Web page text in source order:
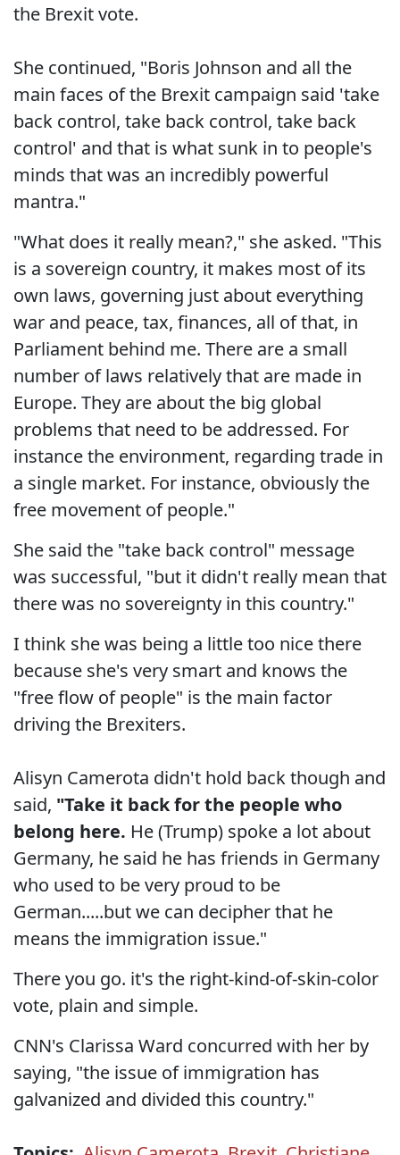
the Brexit vote.
She continued, "Boris Johnson and all the
main faces of the Brexit campaign said 'take
back control, take back control, take back
control' and that is what sunk in to people's
minds that was an incredibly powerful
mantra."
"What does it really mean?," she asked. "This
is a sovereign country, it makes most of its
own laws, governing just about everything
war and peace, tax, finances, all of that, in
Parliament behind me. There are a small
number of laws relatively that are made in
Europe. They are about the big global
problems that need to be addressed. For
instance the environment, regarding trade in
a single market. For instance, obviously the
free movement of people."
She said the "take back control" message
was successful, "but it didn't really mean that
there was no sovereignty in this country."
I think she was being a little too nice there
because she's very smart and knows the
"free flow of people" is the main factor
driving the Brexiters.
Alisyn Camerota didn't hold back though and
said, "Take it back for the people who
belong here. He (Trump) spoke a lot about
Germany, he said he has friends in Germany
who used to be very proud to be
German.....but we can decipher that he
means the immigration issue."
There you go. it's the right-kind-of-skin-color
vote, plain and simple.
CNN's Clarissa Ward concurred with her by
saying, "the issue of immigration has
galvanized and divided this country."